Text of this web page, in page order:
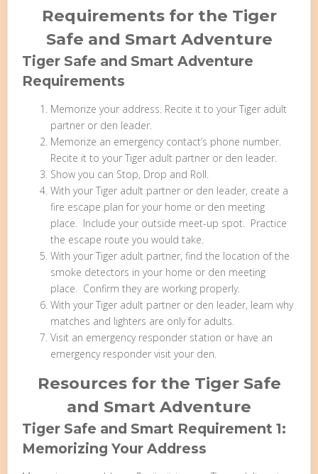
Requirements for the Tiger
Safe and Smart Adventure
Tiger Safe and Smart Adventure
Requirements
Memorize your address. Recite it to your Tiger adult
partner or den leader.
Memorize an emergency contact’s phone number.
Recite it to your Tiger adult partner or den leader.
Show you can Stop, Drop and Roll.
With your Tiger adult partner or den leader, create a
fire escape plan for your home or den meeting
place. Include your outside meet-up spot. Practice
the escape route you would take.
With your Tiger adult partner, find the location of the
smoke detectors in your home or den meeting
place. Confirm they are working properly.
With your Tiger adult partner or den leader, learn why
matches and lighters are only for adults.
Visit an emergency responder station or have an
emergency responder visit your den.
Resources for the Tiger Safe
and Smart Adventure
Tiger Safe and Smart Requirement 1:
Memorizing Your Address